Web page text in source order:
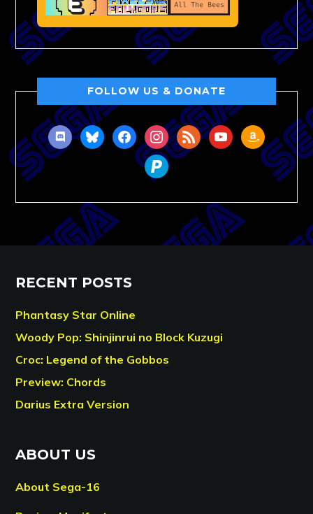
FOLLOW US & DONATE
discordblueskyfacebookinstagram
rss youtubeamazon
paypal
RECENT POSTS
Phantasy Star Online
Woody Pop: Shinjinrui no Block Kuzugi
Croc: Legend of the Gobbos
Preview: Chords
Darius Extra Version
ABOUT US
About Sega-16